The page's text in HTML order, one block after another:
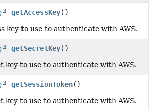
getAccessKey()
key to use to authenticate with AWS.
getSecretKey()
key to use to authenticate with AWS.
getSessionToken()
key to use to authenticate with AWS.